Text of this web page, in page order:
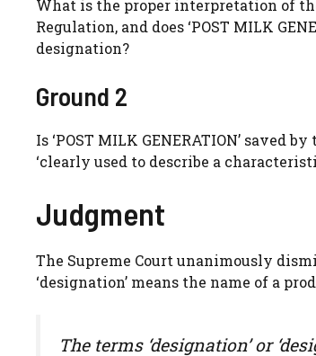
What is the proper interpretation of
Regulation, and does ‘POST MILK
designation?
Ground 2
Is ‘POST MILK GENERATION’
‘clearly used to describe a
Judgment
The Supreme Court unanimously
‘designation’ means the name of a
The terms ‘designation’ or